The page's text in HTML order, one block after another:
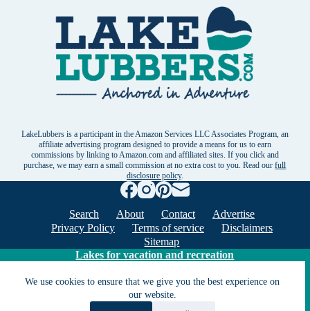
We use cookies to ensure that we give you the best experience on
our website.
LakeLubbers is a participant in the Amazon Services LLC Associates Program, an
affiliate advertising program designed to provide a means for us to earn
commissions by linking to Amazon.com and affiliated sites. If you click and
purchase, we may earn a small commission at no extra cost to you. Read ourfull
disclosure policy.
Search About Contact
Advertise
Privacy Policy
Terms of service
Disclaimers
Sitemap
Lakes for vacation and recreation
Except as noted, Copyright © 2005 - 2026 G&C
Ventures LLC. All rights reserved. LakeLubbers and